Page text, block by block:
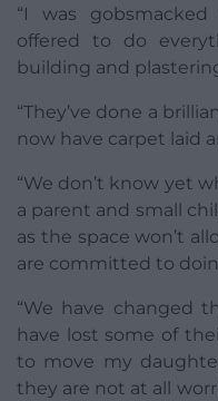
“I was
offered to do
building and
“They’ve done a
now have carpet laid
“We don’t know yet
a parent and small
as the space won’t
are committed to
“We have changed
have lost some of
to move my
they are not at all